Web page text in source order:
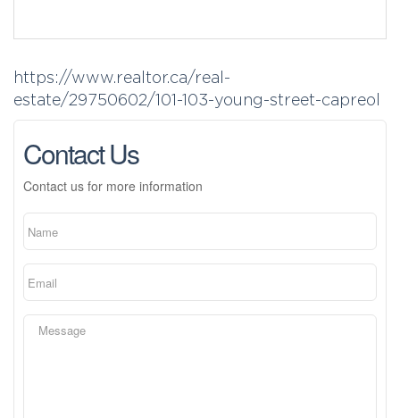
https://www.realtor.ca/real-
estate/29750602/101-103-young-street-capreol
Contact Us
Contact us for more information